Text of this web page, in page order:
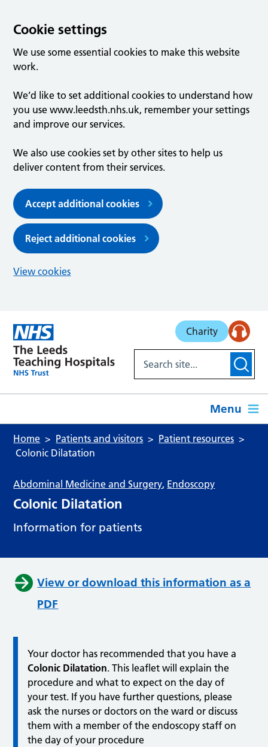
Cookie settings
We use some essential cookies to make this website
work.
We’d like to set additional cookies to understand how
you use www.leedsth.nhs.uk, remember your settings
and improve our services.
We also use cookies set by other sites to help us
deliver content from their services.
Accept additional cookies
Reject additional cookies
View cookies
Charity
Menu
Home Patients and visitors
Patient resources
Colonic Dilatation
Abdominal Medicine and Surgery, Endoscopy
Colonic Dilatation
Information for patients
View or download this information as a
PDF
Your doctor has recommended that you have a
Colonic Dilatation. This leaflet will explain the
procedure and what to expect on the day of
your test. If you have further questions, please
ask the nurses or doctors on the ward or discuss
them with a member of the endoscopy staff on
the day of your procedure